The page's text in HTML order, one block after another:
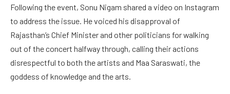
Following the event, Sonu Nigam shared a video on Instagram
to address the issue. He voiced his disapproval of
Rajasthan’s Chief Minister and other politicians for walking
out of the concert halfway through, calling their actions
disrespectful to both the artists and Maa Saraswati, the
goddess of knowledge and the arts.